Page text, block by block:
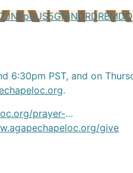
6:30pm PST, and on
.
prayer-…
give